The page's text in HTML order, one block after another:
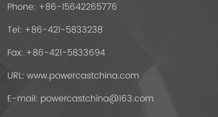
Phone: +86-15642265776
Tel: +86-421-5833238
Fax: +86-421-5833694
URL: www.powercastchina.com
E-mail: powercastchina@163.com